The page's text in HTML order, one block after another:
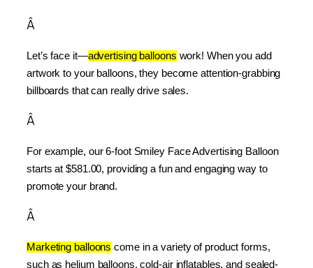
Â
Let’s face it—advertising balloons work! When you add
artwork to your balloons, they become attention-grabbing
billboards that can really drive sales.
Â
For example, our 6-foot Smiley Face Advertising Balloon
starts at $581.00, providing a fun and engaging way to
promote your brand.
Â
Marketing balloons come in a variety of product forms,
such as helium balloons, cold-air inflatables, and sealed-